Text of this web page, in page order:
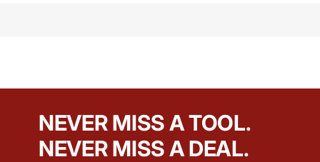
NEVER MISS A TOOL.
NEVER MISS A DEAL.